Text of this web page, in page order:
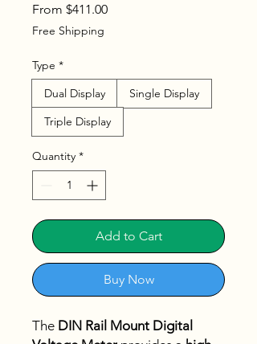
From $411.00Sale
Free Shipping
Type *
Dual Display
Single Display
Triple Display
Quantity *
Add to Cart
Buy Now
The DIN Rail Mount Digital